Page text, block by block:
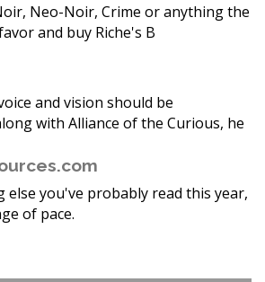
Neo-Noir, Crime or anything the
and buy Riche's B
and vision should be
with Alliance of the Curious, he
else you've probably read this year,
of pace.